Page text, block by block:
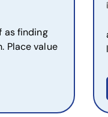
as finding
Place value